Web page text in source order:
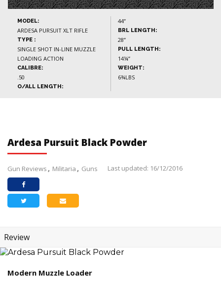
MODEL:
ARDESA PURSUIT XLT RIFLE
TYPE :
SINGLE SHOT IN-LINE MUZZLE
LOADING ACTION
CALIBRE:
.50
O/ALL LENGTH:
44”
BRL LENGTH:
28”
PULL LENGTH:
14¼”
WEIGHT:
6¾LBS
Ardesa Pursuit Black Powder
Gun Reviews Militaria Guns Last updated: 16/12/2016
Review
Modern Muzzle Loader